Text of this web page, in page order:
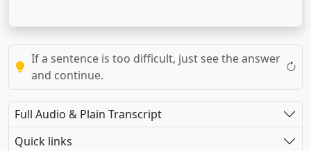
If a sentence is too difficult, just see the answer
and continue.
Full Audio & Plain Transcript
Quick links